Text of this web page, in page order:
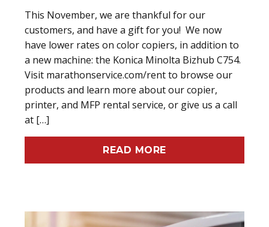
This November, we are thankful for our
customers, and have a gift for you! We now
have lower rates on color copiers, in addition to
a new machine: the Konica Minolta Bizhub C754.
Visit marathonservice.com/rent to browse our
products and learn more about our copier,
printer, and MFP rental service, or give us a call
at […]
READ MORE